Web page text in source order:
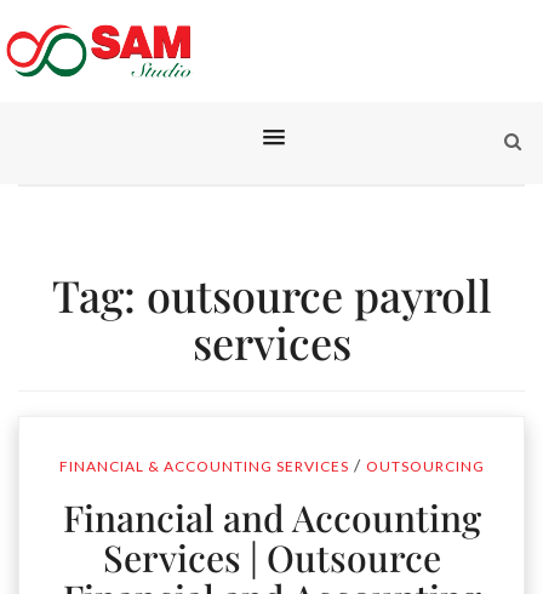
Tag: outsource payroll
services
FINANCIAL & ACCOUNTING SERVICES / OUTSOURCING
Financial and Accounting
Services | Outsource